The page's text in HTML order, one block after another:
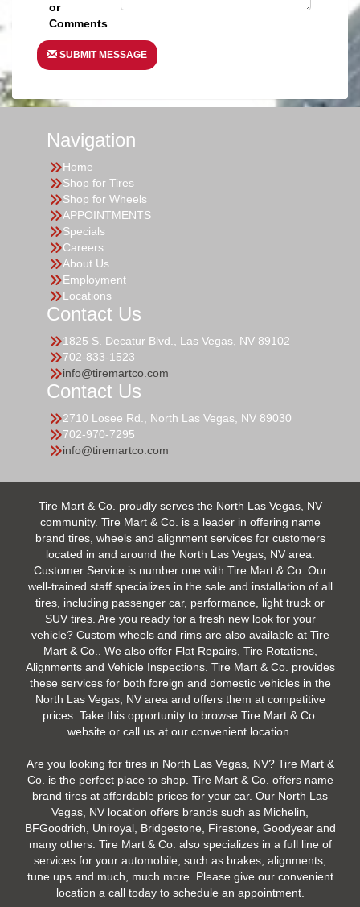
or
Comments
SUBMIT MESSAGE
Navigation
Home
Shop for Tires
Shop for Wheels
APPOINTMENTS
Specials
Careers
About Us
Employment
Locations
Contact Us
1825 S. Decatur Blvd., Las Vegas, NV 89102
702-833-1523
info@tiremartco.com
Contact Us
2710 Losee Rd., North Las Vegas, NV 89030
702-970-7295
info@tiremartco.com
Tire Mart & Co. proudly serves the North Las Vegas, NV
community. Tire Mart & Co. is a leader in offering name
brand tires, wheels and alignment services for customers
located in and around the North Las Vegas, NV area.
Customer Service is number one with Tire Mart & Co. Our
well-trained staff specializes in the sale and installation of all
tires, including passenger car, performance, light truck or
SUV tires. Are you ready for a fresh new look for your
vehicle? Custom wheels and rims are also available at Tire
Mart & Co.. We also offer Flat Repairs, Tire Rotations,
Alignments and Vehicle Inspections. Tire Mart & Co. provides
these services for both foreign and domestic vehicles in the
North Las Vegas, NV area and offers them at competitive
prices. Take this opportunity to browse Tire Mart & Co.
website or call us at our convenient location.
Are you looking for tires in North Las Vegas, NV? Tire Mart &
Co. is the perfect place to shop. Tire Mart & Co. offers name
brand tires at affordable prices for your car. Our North Las
Vegas, NV location offers brands such as Michelin,
BFGoodrich, Uniroyal, Bridgestone, Firestone, Goodyear and
many others. Tire Mart & Co. also specializes in a full line of
services for your automobile, such as brakes, alignments,
tune ups and much, much more. Please give our convenient
location a call today to schedule an appointment.